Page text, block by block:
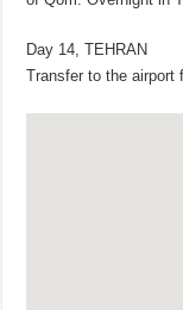
Day 14, TEHRAN
Transfer to the airport